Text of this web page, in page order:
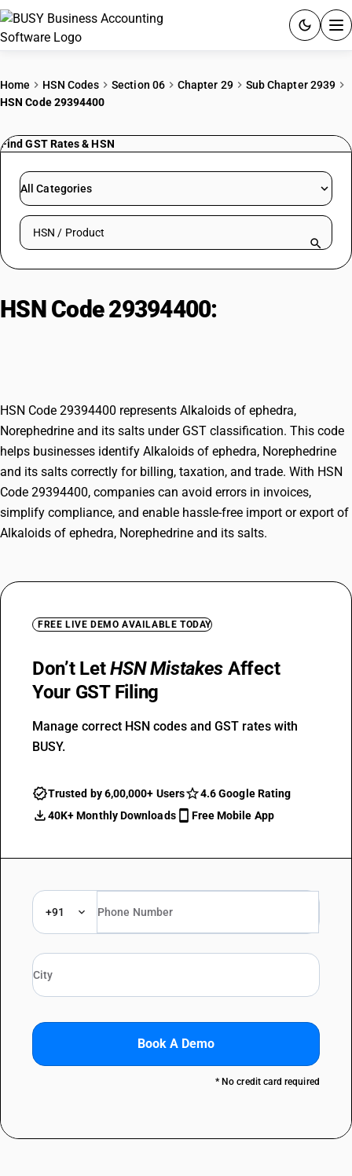
PRICING
RESOURCES & GUIDES
Try BUSY free for 15 days.
Home HSN Codes Section 06 Chapter 29
Sub Chapter 2939
HSN Code 29394400
Find GST Rates & HSN
All Categories
Search HSN by code or product name
HSN Code 29394400:
HSN Code 29394400 represents Alkaloids of ephedra,
Norephedrine and its salts under GST classification. This code
helps businesses identify Alkaloids of ephedra, Norephedrine
and its salts correctly for billing, taxation, and trade. With HSN
Code 29394400, companies can avoid errors in invoices,
simplify compliance, and enable hassle-free import or export of
Alkaloids of ephedra, Norephedrine and its salts.
FREE LIVE DEMO AVAILABLE TODAY
Don’t LetHSN Mistakes Affect
Your GST Filing
Manage correct HSN codes and GST rates with
BUSY.
Trusted by 6,00,000+ Users
4.6 Google Rating
40K+ Monthly Downloads
Free Mobile App
+91
Book A Demo
* No credit card required